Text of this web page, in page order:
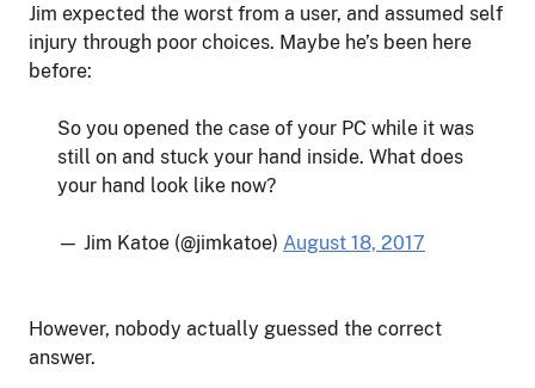
Jim expected the worst from a user, and assumed self
injury through poor choices. Maybe he’s been here
before:
So you opened the case of your PC while it was
still on and stuck your hand inside. What does
your hand look like now?
— Jim Katoe (@jimkatoe) August 18, 2017
However, nobody actually guessed the correct
answer.